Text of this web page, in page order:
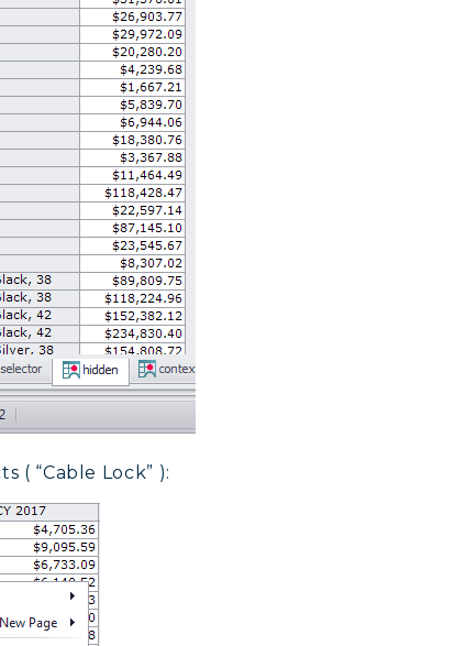
( “Cable Lock” ):